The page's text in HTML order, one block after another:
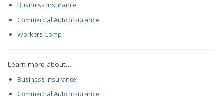
Business Insurance
Commercial Auto Insurance
Workers Comp
Learn more about…
Business Insurance
Commercial Auto Insurance